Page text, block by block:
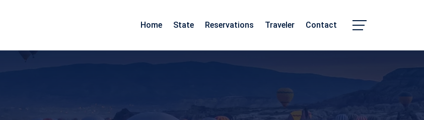
Home State
Gujarat
Madhya Pradesh
Reservations Traveler Contact